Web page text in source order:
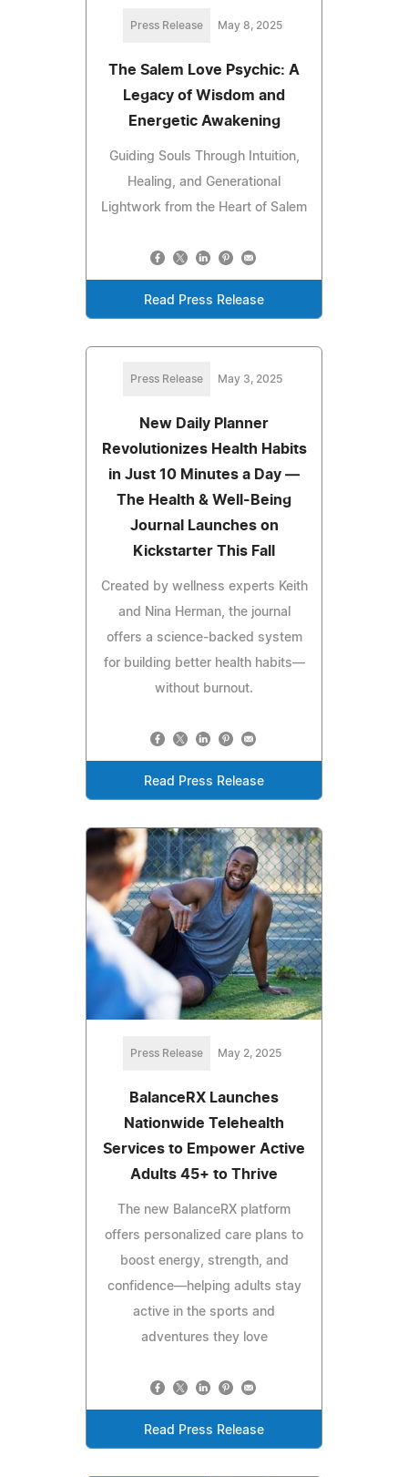
Press Release May 8, 2025
The Salem Love Psychic: A
Legacy of Wisdom and
Energetic Awakening
Guiding Souls Through Intuition,
Healing, and Generational
Lightwork from the Heart of Salem
Read Press Release
Press Release May 3, 2025
New Daily Planner
Revolutionizes Health Habits
in Just 10 Minutes a Day —
The Health & Well-Being
Journal Launches on
Kickstarter This Fall
Created by wellness experts Keith
and Nina Herman, the journal
offers a science-backed system
for building better health habits—
without burnout.
Read Press Release
Press Release May 2, 2025
BalanceRX Launches
Nationwide Telehealth
Services to Empower Active
Adults 45+ to Thrive
The new BalanceRX platform
offers personalized care plans to
boost energy, strength, and
confidence—helping adults stay
active in the sports and
adventures they love
Read Press Release